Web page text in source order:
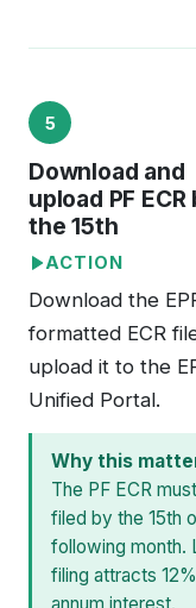
5
Download and
upload PF ECR
the 15th
ACTION
Download the
formatted ECR
upload it to the
Unified Portal.
Why this
The PF ECR
filed by the 15th
following month.
filing attracts